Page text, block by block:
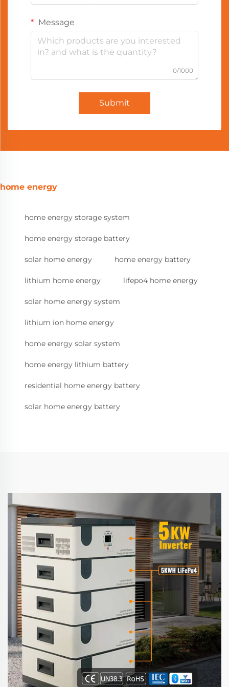
Message
0/1000
Submit
home energy
home energy storage system
home energy storage battery
solar home energy home energy battery
lithium home energy lifepo4 home energy
solar home energy system
lithium ion home energy
home energy solar system
home energy lithium battery
residential home energy battery
solar home energy battery